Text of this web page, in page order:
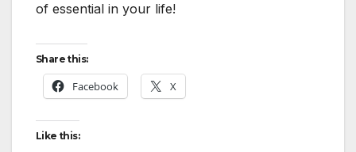
of essential in your life!
Share this:
Facebook X
Like this: